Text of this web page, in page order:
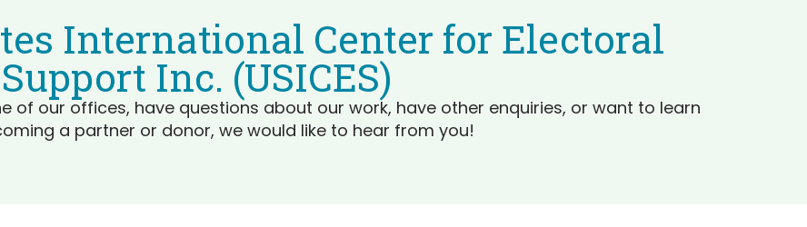
International Center for Electoral
Support Inc. (USICES)
of our offices, have questions about our work, have other enquiries, or want to learn
a partner or donor, we would like to hear from you!